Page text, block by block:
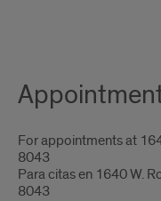
For appointments at
8043
Para citas en 1640 W.
8043